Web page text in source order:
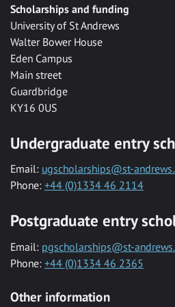
Scholarships and funding
University of St Andrews
Walter Bower House
Eden Campus
Main street
Guardbridge
KY16 0US
Undergraduate entry
Email: ugscholarships@st-
Phone: +44 (0)1334 46 2114
Postgraduate entry
Email: pgscholarships@st-
Phone: +44 (0)1334 46 2365
Other information